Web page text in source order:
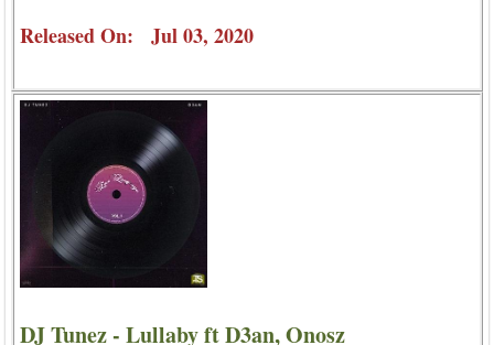
Released On: Jul 03, 2020
DJ Tunez - Lullaby ft D3an, Onosz